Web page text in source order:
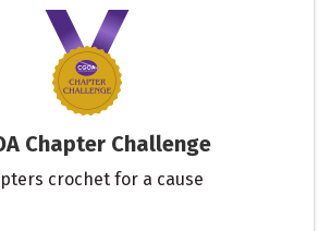
Chapter Challenge
crochet for a cause